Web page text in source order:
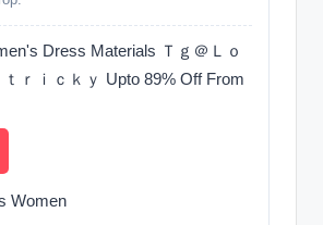
Dress Materials Ｔｇ＠Ｌｏ
ｔｒｉｃｋｙ Upto 89% Off From
Women